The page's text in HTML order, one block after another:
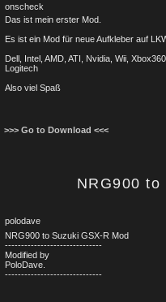
onscheck
Das ist mein erster Mod.
Es ist ein Mod für neue Aufkleber auf
Dell, Intel, AMD, ATI, Nvidia, Wii,
Logitech
Also viel Spaß
>>> Go to Download <<<
NRG900
polodave
NRG900 to Suzuki GSX-R Mod
------------------------------
Modified by
PoloDave.
------------------------------